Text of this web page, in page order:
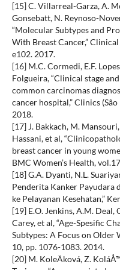
[15] C. Villarreal-Garza, A.
Gonsebatt, N. Reynoso-
“Molecular Subtypes and
With Breast Cancer,”
e102. 2017.
[16] M.C. Cormedi, E.F.
Folgueira, “Clinical stage
common carcinomas
cancer hospital,” Clinics
2018.
[17] J. Bakkach, M.
Hassani, et al,
breast cancer in young
BMC Women’s Health,
[18] G.A. Dyanti, N.L.
Penderita Kanker Payudara
ke Pelayanan Kesehatan,”
[19] E.O. Jenkins, A.M. Deal,
Carey, et al, “Age-Spesific
Subtypes: A Focus on Older
10, pp. 1076-1083. 2014.
[20] M. KoleÄková, Z.